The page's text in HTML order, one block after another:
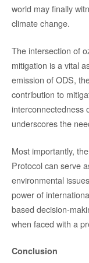
world may finally
climate change.
The intersection of
mitigation is a vital
emission of ODS,
contribution to
interconnectedness
underscores the
Most importantly,
Protocol can serve
environmental
power of
based decision-
when faced with a
Conclusion